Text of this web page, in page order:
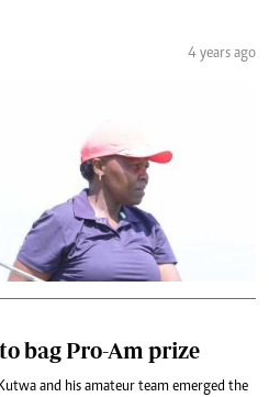
4 years ago
bag Pro-Am prize
and his amateur team emerged the